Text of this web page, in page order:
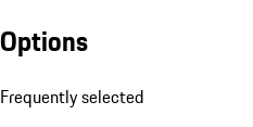
Options
Frequently selected